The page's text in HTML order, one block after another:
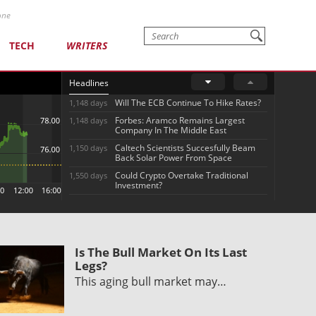
TECH WRITERS
Headlines
1,148 days Will The ECB Continue To Hike Rates?
1,148 days
Forbes: Aramco Remains Largest
Company In The Middle East
1,150 days
Caltech Scientists Succesfully Beam
Back Solar Power From Space
1,550 days
Could Crypto Overtake Traditional
Investment?
Is The Bull Market On Its Last
Legs?
This aging bull market may…